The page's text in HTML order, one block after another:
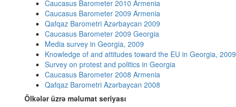
Caucasus Barometer 2010 Armenia
Caucasus Barometer 2009 Armenia
Qafqaz Barometri Azərbaycan 2009
Caucasus Barometer 2009 Georgia
Media survey in Georgia, 2009
Knowledge of and attitudes toward the EU in Georgia, 2009
Survey on protest and politics in Georgia
Caucasus Barometer 2008 Armenia
Qafqaz Barometri Azərbaycan 2008
Ölkələr üzrə məlumat seriyası